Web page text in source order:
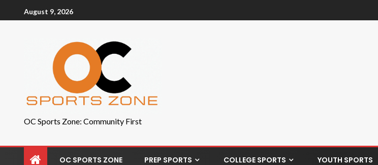
August 9, 2026
OC Sports Zone: Community First
OC SPORTS ZONE PREP SPORTS COLLEGE SPORTS YOUTH SPORTS